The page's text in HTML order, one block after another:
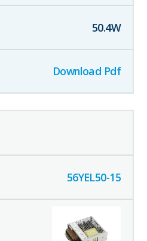
50.4W
Download Pdf
56YEL50-15